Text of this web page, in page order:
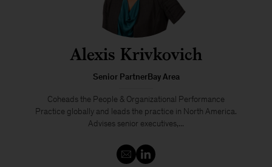
Alexis Krivkovich
Senior PartnerBay Area
Coheads the People & Organizational Performance
Practice globally and leads the practice in North America.
Advises senior executives,...